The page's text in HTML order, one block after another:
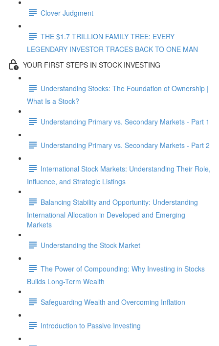
Clover Judgment
THE $1.7 TRILLION FAMILY TREE: EVERY
LEGENDARY INVESTOR TRACES BACK TO ONE MAN
YOUR FIRST STEPS IN STOCK INVESTING
Understanding Stocks: The Foundation of Ownership |
What Is a Stock?
Understanding Primary vs. Secondary Markets - Part 1
Understanding Primary vs. Secondary Markets - Part 2
International Stock Markets: Understanding Their Role,
Influence, and Strategic Listings
Balancing Stability and Opportunity: Understanding
International Allocation in Developed and Emerging
Markets
Understanding the Stock Market
The Power of Compounding: Why Investing in Stocks
Builds Long-Term Wealth
Safeguarding Wealth and Overcoming Inflation
Introduction to Passive Investing